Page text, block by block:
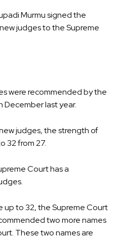
Murmu signed the
judges to the Supreme
were recommended by the
December last year.
judges, the strength of
32 from 27.
Court has a
up to 32, the Supreme Court
two more names
These two names are